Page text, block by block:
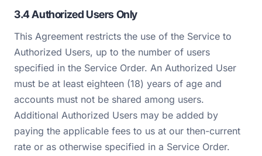
3.4 Authorized Users Only
This Agreement restricts the use of the Service to
Authorized Users, up to the number of users
specified in the Service Order. An Authorized User
must be at least eighteen (18) years of age and
accounts must not be shared among users.
Additional Authorized Users may be added by
paying the applicable fees to us at our then-current
rate or as otherwise specified in a Service Order.